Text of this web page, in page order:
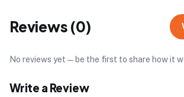
Reviews (0)
No reviews yet — be the first to share how it
Write a Review